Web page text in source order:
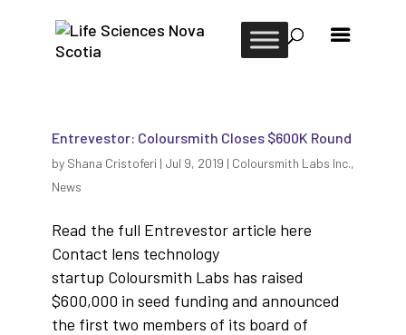
Entrevestor: Coloursmith Closes $600K Round
by Shana Cristoferi | Jul 9, 2019 | Coloursmith Labs Inc.,
News
Read the full Entrevestor article here
Contact lens technology
startup Coloursmith Labs has raised
$600,000 in seed funding and announced
the first two members of its board of